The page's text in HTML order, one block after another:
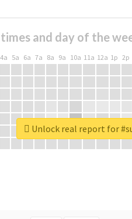
and day of the
4a 5a 6a 7a 8a 9a 10a 11a 12a 1p 2p
Unlock real report for